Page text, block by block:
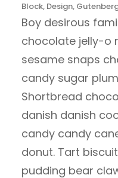
Block, Design,
Boy desirous
chocolate jelly-o
sesame snaps
candy sugar
Shortbread
danish danish
candy candy
donut. Tart
pudding bear